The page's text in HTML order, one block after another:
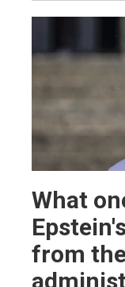
What
from